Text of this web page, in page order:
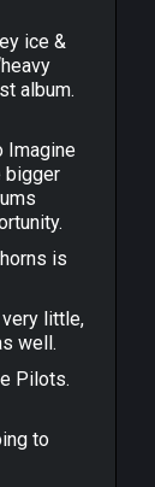
ice &
album.
Imagine
bigger
is
little,
well.
Pilots.
to